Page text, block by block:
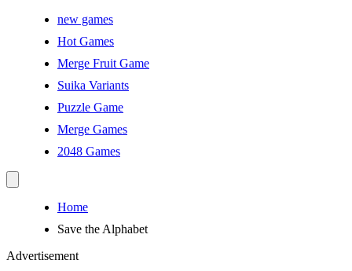
new games
Hot Games
Merge Fruit Game
Suika Variants
Puzzle Game
Merge Games
2048 Games
Home
Save the Alphabet
Advertisement